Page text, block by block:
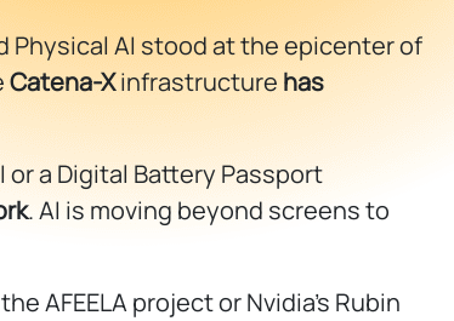
Physical AI stood at the epicenter of
Catena-Xinfrastructurehas
a Digital Battery Passport
. AI is moving beyond screens to
AFEELA project or Nvidia’s Rubin